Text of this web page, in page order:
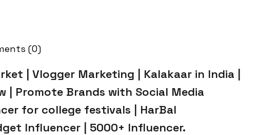
(0)
| Vlogger Marketing | Kalakaar in India |
| Promote Brands with Social Media
for college festivals | HarBal
Influencer | 5000+ Influencer.